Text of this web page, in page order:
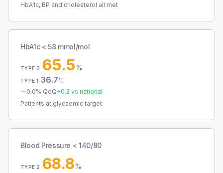
HbA1c, BP and cholesterol all met
HbA1c < 58 mmol/mol
TYPE 2 65.5%
TYPE 1 36.7%
0.0% QoQ+0.2 vs national
Patients at glycaemic target
Blood Pressure < 140/80
TYPE 2 68.8%